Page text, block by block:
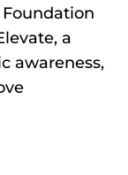
a
awareness,